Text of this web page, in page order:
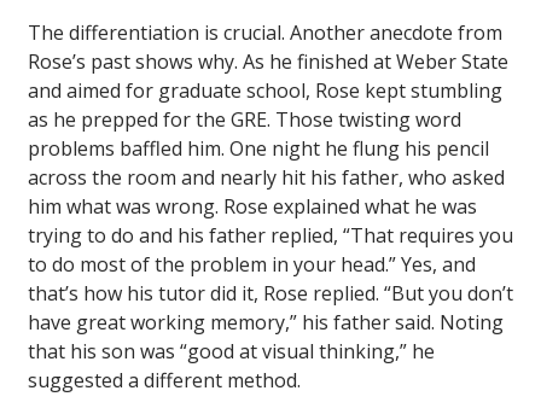
The differentiation is crucial. Another anecdote from
Rose’s past shows why. As he finished at Weber State
and aimed for graduate school, Rose kept stumbling
as he prepped for the GRE. Those twisting word
problems baffled him. One night he flung his pencil
across the room and nearly hit his father, who asked
him what was wrong. Rose explained what he was
trying to do and his father replied, “That requires you
to do most of the problem in your head.” Yes, and
that’s how his tutor did it, Rose replied. “But you don’t
have great working memory,” his father said. Noting
that his son was “good at visual thinking,” he
suggested a different method.